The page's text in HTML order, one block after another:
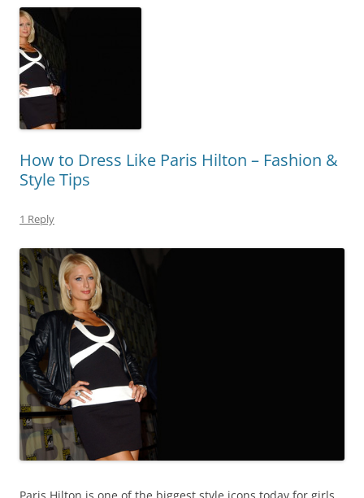
How to Dress Like Paris Hilton – Fashion &
Style Tips
1 Reply